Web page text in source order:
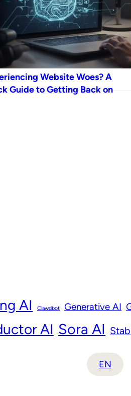
Website Woes? A
Guide to Getting Back on
AI Clawdbot Generative AI
AI Sora AI
EN